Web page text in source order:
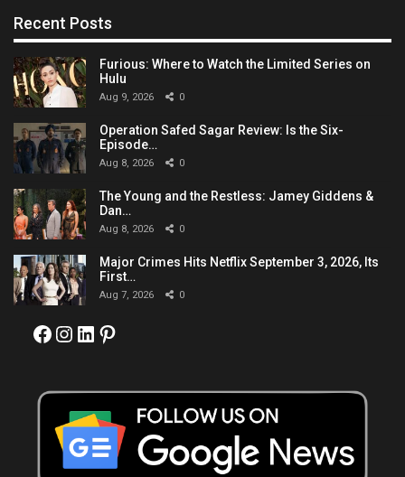
Recent Posts
Furious: Where to Watch the Limited Series on
Hulu
Aug 9, 2026 0
Operation Safed Sagar Review: Is the Six-
Episode…
Aug 8, 2026 0
The Young and the Restless: Jamey Giddens &
Dan…
Aug 8, 2026 0
Major Crimes Hits Netflix September 3, 2026, Its
First…
Aug 7, 2026 0
Facebook
Instagram
LinkedIn
Pinterest